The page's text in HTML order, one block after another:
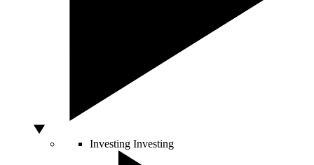
Investing Investing